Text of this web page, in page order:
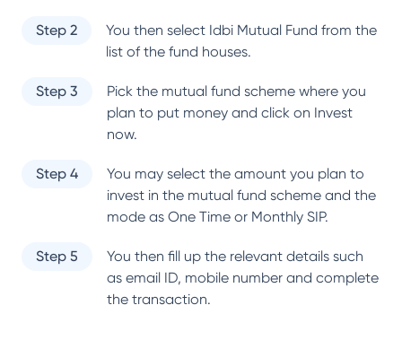
Step 2 You then select Idbi Mutual Fund from the
list of the fund houses.
Step 3
Pick the mutual fund scheme where you
plan to put money and click on Invest
now.
Step 4
You may select the amount you plan to
invest in the mutual fund scheme and the
mode as One Time or Monthly SIP.
Step 5
You then fill up the relevant details such
as email ID, mobile number and complete
the transaction.